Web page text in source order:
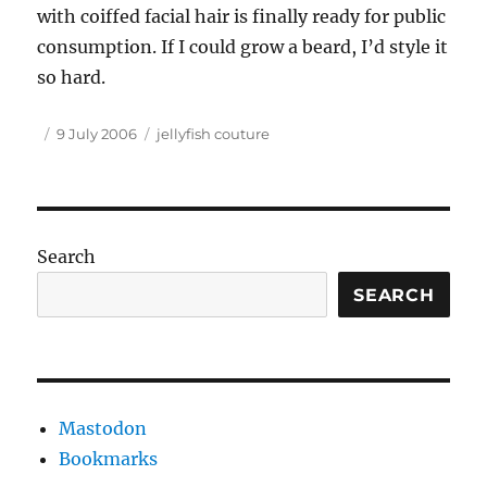
with coiffed facial hair is finally ready for public
consumption. If I could grow a beard, I’d style it
so hard.
Author
Posted
9 July 2006 Tags
jellyfish couture
Search
SEARCH
Mastodon
Bookmarks